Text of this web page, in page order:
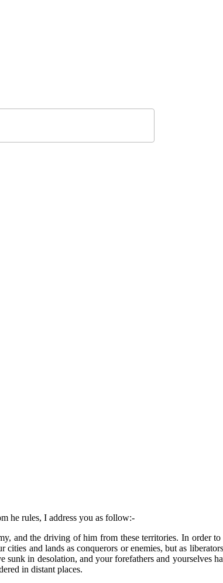
he rules, I address you as follow:-
and the driving of him from these territories. In order
and lands as conquerors or enemies, but as
sunk in desolation, and your forefathers and yourselves
in distant places.